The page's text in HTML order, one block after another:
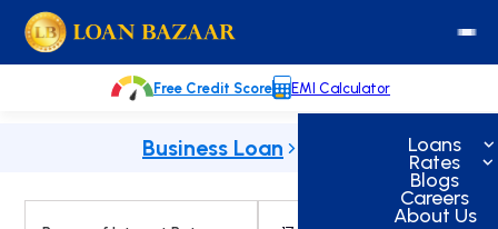
to
content
Loans
Rates
Blogs
Careers
About Us
Free Credit Score EMI Calculator
Business Loan